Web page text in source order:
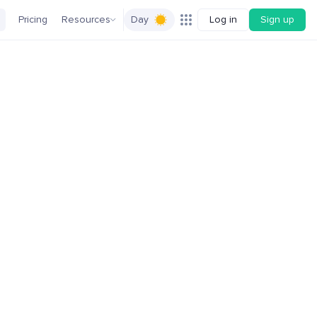
Pricing Resources Day Log in Sign up